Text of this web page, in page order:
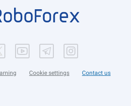
Cookie settings Contact us